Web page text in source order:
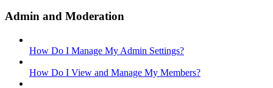
Admin and Moderation
How Do I Manage My Admin Settings?
How Do I View and Manage My Members?